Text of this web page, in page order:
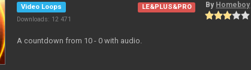
Video Loops
Downloads: 12 471
LE&PLUS&PRO By Homeboy
A countdown from 10 - 0 with audio.